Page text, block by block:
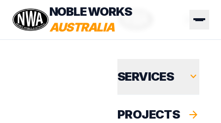
NOBLE WORKS
AUSTRALIA
SERVICES expand_more
PROJECTS arrow_forward